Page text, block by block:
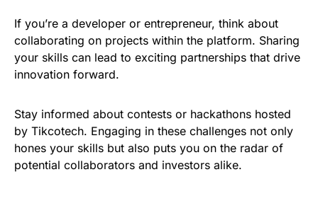
If you’re a developer or entrepreneur, think about
collaborating on projects within the platform. Sharing
your skills can lead to exciting partnerships that drive
innovation forward.
Stay informed about contests or hackathons hosted
by Tikcotech. Engaging in these challenges not only
hones your skills but also puts you on the radar of
potential collaborators and investors alike.